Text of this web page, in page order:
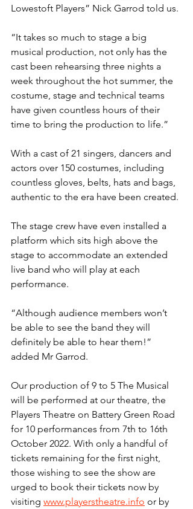
Lowestoft Players” Nick Garrod told us.
“It takes so much to stage a big
musical production, not only has the
cast been rehearsing three nights a
week throughout the hot summer, the
costume, stage and technical teams
have given countless hours of their
time to bring the production to life.”
With a cast of 21 singers, dancers and
actors over 150 costumes, including
countless gloves, belts, hats and bags,
authentic to the era have been created.
The stage crew have even installed a
platform which sits high above the
stage to accommodate an extended
live band who will play at each
performance.
“Although audience members won’t
be able to see the band they will
definitely be able to hear them!”
added Mr Garrod.
Our production of 9 to 5 The Musical
will be performed at our theatre, the
Players Theatre on Battery Green Road
for 10 performances from 7th to 16th
October 2022. With only a handful of
tickets remaining for the first night,
those wishing to see the show are
urged to book their tickets now by
visiting www.playerstheatre.info or by